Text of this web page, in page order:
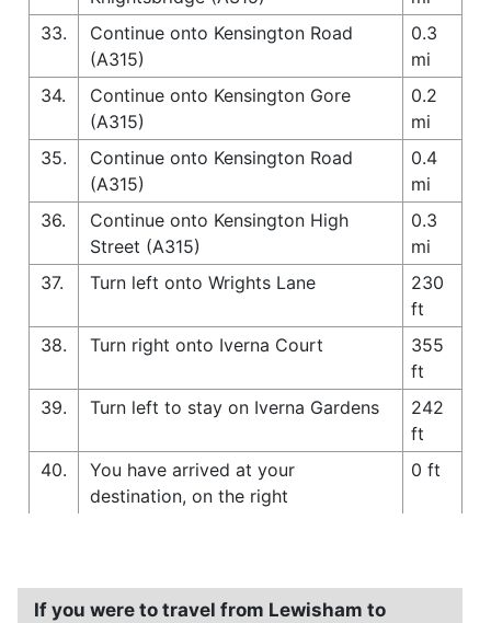
33.
Continue onto Kensington Road
(A315)
0.3
mi
34.
Continue onto Kensington Gore
(A315)
0.2
mi
35.
Continue onto Kensington Road
(A315)
0.4
mi
36.
Continue onto Kensington High
Street (A315)
0.3
mi
37.
Turn left onto Wrights Lane
230
ft
38.
Turn right onto Iverna Court
355
ft
39.
Turn left to stay on Iverna Gardens
242
ft
40.
You have arrived at your
destination, on the right
0 ft
If you were to travel from Lewisham to